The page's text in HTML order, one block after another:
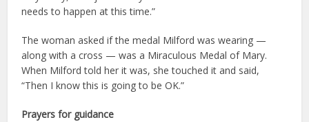
needs to happen at this time.”
The woman asked if the medal Milford was wearing —
along with a cross — was a Miraculous Medal of Mary.
When Milford told her it was, she touched it and said,
“Then I know this is going to be OK.”
Prayers for guidance